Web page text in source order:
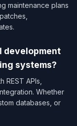
maintenance plans
development
systems?
APIs,
Whether
databases, or